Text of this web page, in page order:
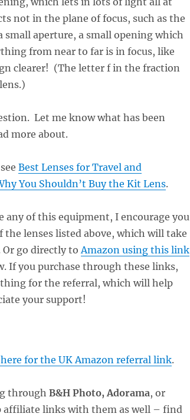
not in the plane of focus, such as the
aperture, a small opening which
from near to far is in focus, like
clearer! (The letter f in the fraction
Let me know what has been
more about.
Best Lenses for Travel and
You Shouldn’t Buy the Kit Lens.
any of this equipment, I encourage you
lenses listed above, which will take
Or go directly toAmazon using this link
If you purchase through these links,
for the referral, which will help
your support!
for the UK Amazon referral link.
through B&H Photo, Adorama, or
affiliate links with them as well – find